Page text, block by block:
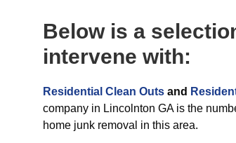
Below is a
intervene with:
Residential Clean Outs and
company in Lincolnton GA is the
home junk removal in this area.